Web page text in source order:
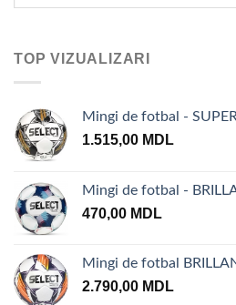
TOP VIZUALIZARI
Mingi de fotbal - SUPER
1.515,00 MDL
Mingi de fotbal -
470,00 MDL
Mingi de fotbal
2.790,00 MDL